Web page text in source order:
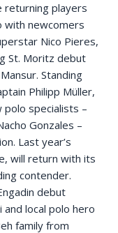
returning players
with newcomers
Nico Pieres,
St. Moritz debut
Standing
Philipp Müller,
specialists –
Gonzales –
Last year’s
will return with its
contender.
debut
local polo hero
family from